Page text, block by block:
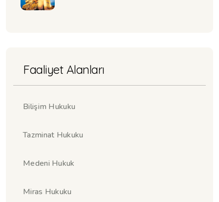
Faaliyet Alanları
Bilişim Hukuku
Tazminat Hukuku
Medeni Hukuk
Miras Hukuku